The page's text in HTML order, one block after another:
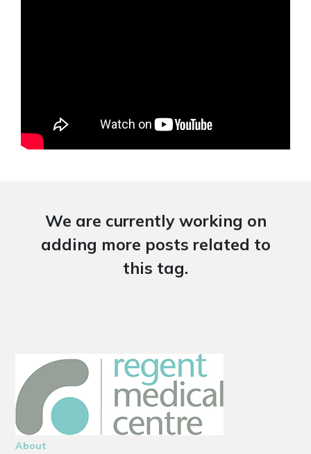
We are currently working on
adding more posts related to
this tag.
About